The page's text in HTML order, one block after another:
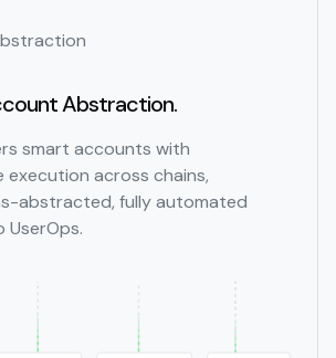
Abstraction.
smart accounts with
execution across chains,
abstracted, fully automated